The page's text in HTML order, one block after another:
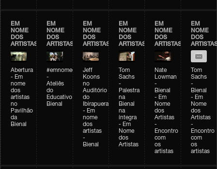
EM
NOME
DOS
ARTISTAS
Abertura
- Em
nome
dos
artistas
no
Pavilhão
da
Bienal
EM
NOME
DOS
ARTISTAS
#emnomedosartistas
-
Ateliês
do
Educativo
Bienal
EM
NOME
DOS
ARTISTAS
Jeff
Koons
no
Auditório
do
Ibirapuera
- Em
nome
dos
artistas
-
Bienal
EM
NOME
DOS
ARTISTAS
Tom
Sachs
-
Palestra
na
Bienal
na
íntegra
- Em
Nome
dos
Artistas
EM
NOME
DOS
ARTISTAS
Nate
Lowman
-
Bienal
- Em
Nome
dos
Artistas
-
Encontro
com
os
artistas
EM
NOME
DOS
Tom
Sachs
-
Bienal
- Em
Nome
dos
Artistas
-
Encontro
com
os
artistas